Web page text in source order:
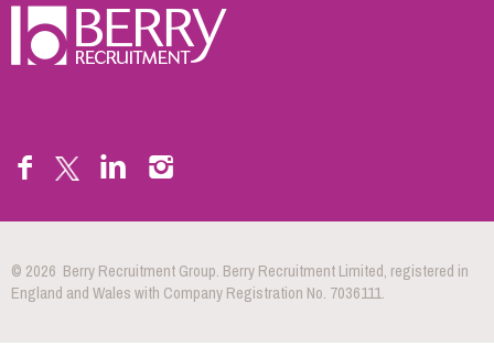
© 2026 Berry Recruitment Group. Berry Recruitment Limited, registered in
England and Wales with Company Registration No. 7036111.